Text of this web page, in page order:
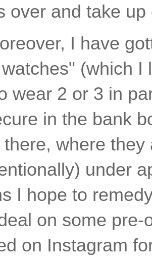
over and take
I have
(which I
wear 2 or 3 in
in the bank
there, where
under
I hope to
on some
on Instagram